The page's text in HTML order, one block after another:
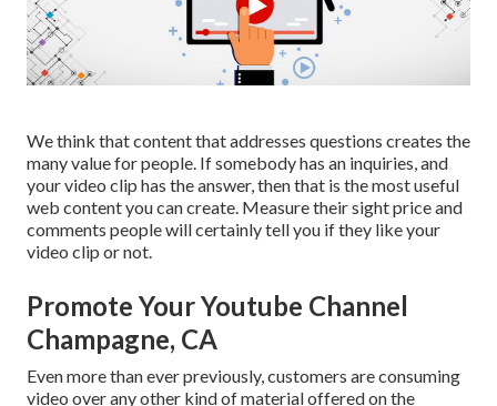
We think that content that addresses questions creates the
many value for people. If somebody has an inquiries, and
your video clip has the answer, then that is the most useful
web content you can create. Measure their sight price and
comments people will certainly tell you if they like your
video clip or not.
Promote Your Youtube Channel
Champagne, CA
Even more than ever previously, customers are consuming
video over any other kind of material offered on the